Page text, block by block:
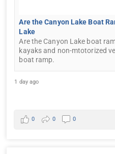
Are the Canyon Lake Boat
Lake
Are the Canyon Lake boat
kayaks and non-mtotorized
boat ramp.
1 day ago
0 0 0